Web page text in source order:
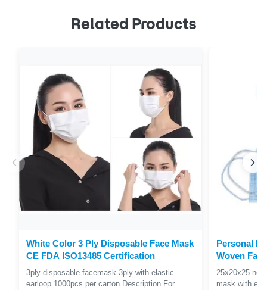
Related Products
White Color 3 Ply Disposable Face Mask
CE FDA ISO13485 Certification
3ply disposable facemask 3ply with elastic
earloop 1000pcs per carton Description For
Personal
Woven
Filtration
25x20x25
mask with